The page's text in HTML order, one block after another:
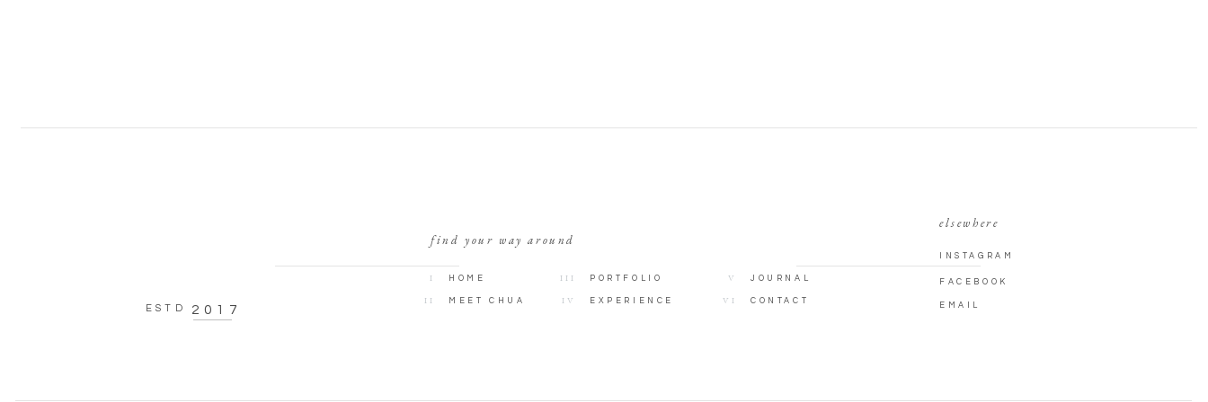
FACEBOOK
INSTAGRAM
elsewhere
CONTACT
VI
JOURNAL
V
EXPERIENCE
IV
PORTFOLIO
III
MEET CHUA
II
HOME
I
find your way around
2017
ESTD EMAIL